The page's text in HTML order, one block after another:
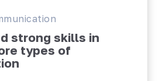
strong skills in
types of